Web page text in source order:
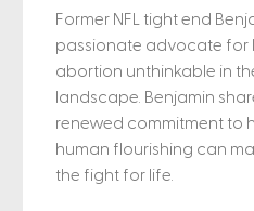
Former NFL tight end
passionate advocate for
abortion unthinkable in
landscape. Benjamin
renewed commitment to
human flourishing can
the fight for life.